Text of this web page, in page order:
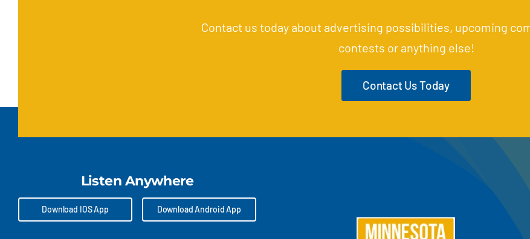
Contact us today about advertising possibilities, upcoming
contests or anything else!
Contact Us Today
Listen Anywhere
Download IOS App Download Android App